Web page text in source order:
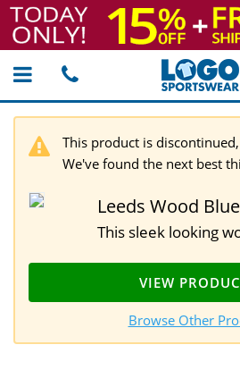
This product is
We've found the next best
VIEW
Browse Other